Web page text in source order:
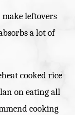
leftovers
a lot of
cooked rice
on eating all
cooking